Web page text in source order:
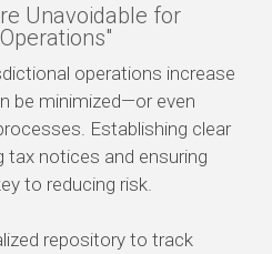
Unavoidable for
operations increase
be minimized—or even
Establishing clear
notices and ensuring
to reducing risk.
repository to track